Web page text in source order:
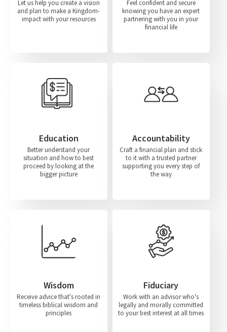
Let us help you create a vision
and plan to make a Kingdom-
impact with your resources
Feel confident and secure
knowing you have an expert
partnering with you in your
financial life
Education
Better understand your
situation and how to best
proceed by looking at the
bigger picture
Accountability
Craft a financial plan and stick
to it with a trusted partner
supporting you every step of
the way
Wisdom
Receive advice that's rooted in
timeless biblical wisdom and
principles
Fiduciary
Work with an advisor who's
legally and morally committed
to your best interest at all times